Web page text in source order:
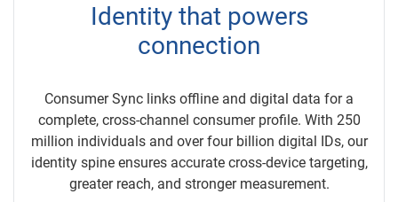
Identity that powers
connection
Consumer Sync links offline and digital data for a
complete, cross-channel consumer profile. With 250
million individuals and over four billion digital IDs, our
identity spine ensures accurate cross-device targeting,
greater reach, and stronger measurement.